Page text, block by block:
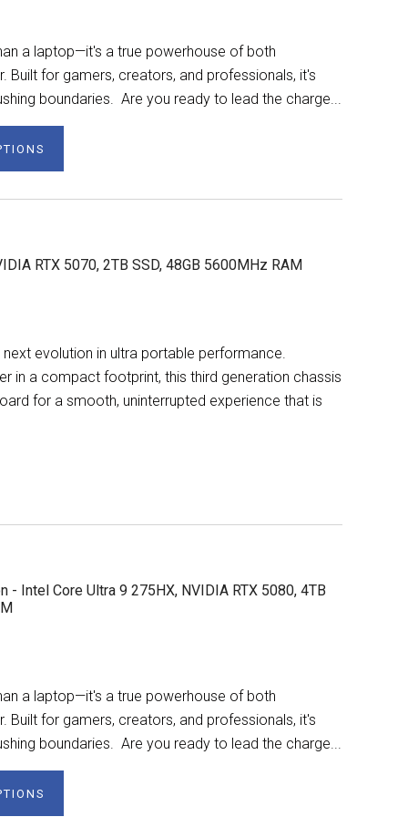
a laptop—it's a true powerhouse of both
Built for gamers, creators, and professionals, it's
boundaries. Are you ready to lead the charge...
RTX 5070, 2TB SSD, 48GB 5600MHz RAM
evolution in ultra portable performance.
in a compact footprint, this third generation chassis
for a smooth, uninterrupted experience that is
- Intel Core Ultra 9 275HX, NVIDIA RTX 5080, 4TB
a laptop—it's a true powerhouse of both
Built for gamers, creators, and professionals, it's
boundaries. Are you ready to lead the charge...